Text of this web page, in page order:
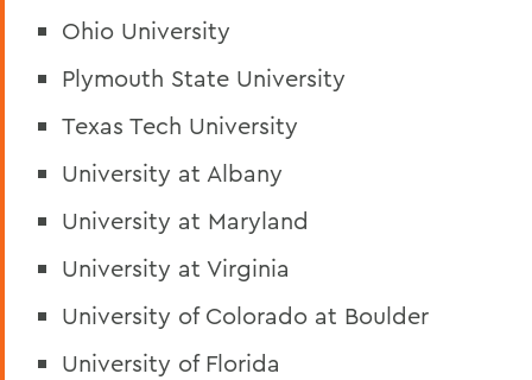
Ohio University
Plymouth State University
Texas Tech University
University at Albany
University at Maryland
University at Virginia
University of Colorado at Boulder
University of Florida